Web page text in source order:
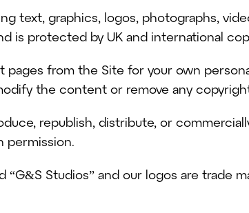
text, graphics, logos, photographs,
is protected by UK and international
pages from the Site for your own
the content or remove any
republish, distribute, or
permission.
“G&S Studios” and our logos are trade